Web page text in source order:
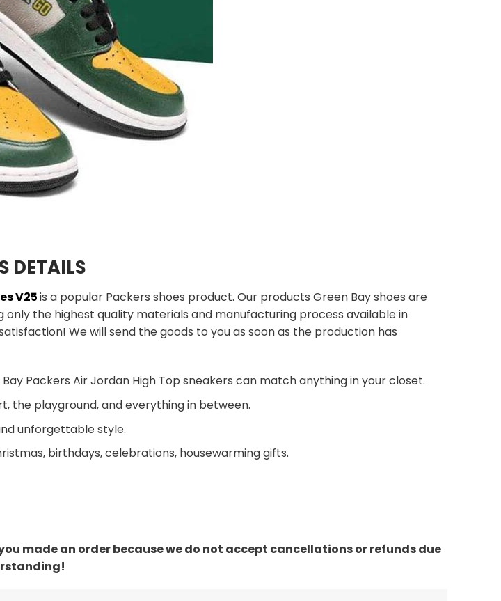
DETAILS
V25is a popular Packers shoes product. Our products Green Bay shoes are
only the highest quality materials and manufacturing process available in
We will send the goods to you as soon as the production has
Packers Air Jordan High Top sneakers can match anything in your closet.
the playground, and everything in between.
unforgettable style.
birthdays, celebrations, housewarming gifts.
made an order because we do not accept cancellations or refunds due